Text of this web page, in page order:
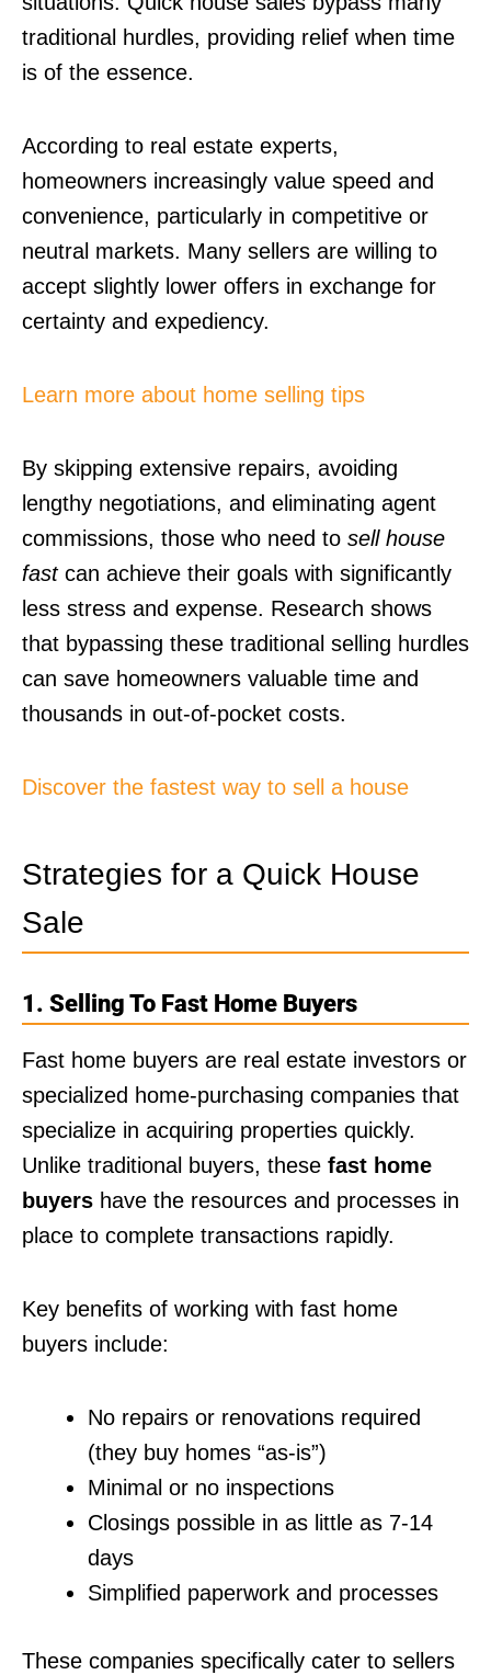
traditional hurdles, providing relief when time
is of the essence.
According to real estate experts,
homeowners increasingly value speed and
convenience, particularly in competitive or
neutral markets. Many sellers are willing to
accept slightly lower offers in exchange for
certainty and expediency.
Learn more about home selling tips
By skipping extensive repairs, avoiding
lengthy negotiations, and eliminating agent
commissions, those who need to sell house
fastcan achieve their goals with significantly
less stress and expense. Research shows
that bypassing these traditional selling hurdles
can save homeowners valuable time and
thousands in out-of-pocket costs.
Discover the fastest way to sell a house
Strategies for a Quick House
Sale
1. Selling To Fast Home Buyers
Fast home buyers are real estate investors or
specialized home-purchasing companies that
specialize in acquiring properties quickly.
Unlike traditional buyers, these fast home
buyers have the resources and processes in
place to complete transactions rapidly.
Key benefits of working with fast home
buyers include:
No repairs or renovations required
(they buy homes “as-is”)
Minimal or no inspections
Closings possible in as little as 7-14
days
Simplified paperwork and processes
These companies specifically cater to sellers